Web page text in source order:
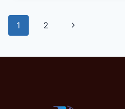
ENGLISH:
WITH
Page
1 2
Next